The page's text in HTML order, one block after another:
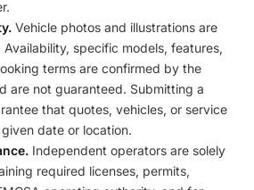
Vehicle photos and illustrations are
Availability, specific models, features,
terms are confirmed by the
are not guaranteed. Submitting a
that quotes, vehicles, or service
date or location.
Independent operators are solely
required licenses, permits,